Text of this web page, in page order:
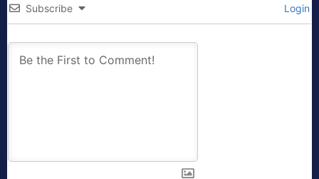
Subscribe Login